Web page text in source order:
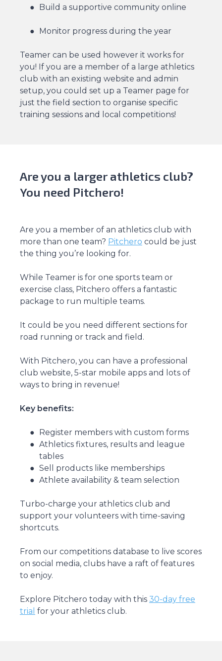
Build a supportive community online
Monitor progress during the year
Teamer can be used however it works for
you! If you are a member of a large athletics
club with an existing website and admin
setup, you could set up a Teamer page for
just the field section to organise specific
training sessions and local competitions!
Are you a larger athletics club?
You need Pitchero!
Are you a member of an athletics club with
more than one team? Pitchero could be just
the thing you’re looking for.
While Teamer is for one sports team or
exercise class, Pitchero offers a fantastic
package to run multiple teams.
It could be you need different sections for
road running or track and field.
With Pitchero, you can have a professional
club website, 5-star mobile apps and lots of
ways to bring in revenue!
Key benefits:
Register members with custom forms
Athletics fixtures, results and league
tables
Sell products like memberships
Athlete availability & team selection
Turbo-charge your athletics club and
support your volunteers with time-saving
shortcuts.
From our competitions database to live scores
on social media, clubs have a raft of features
to enjoy.
Explore Pitchero today with this 30-day free
trial for your athletics club.